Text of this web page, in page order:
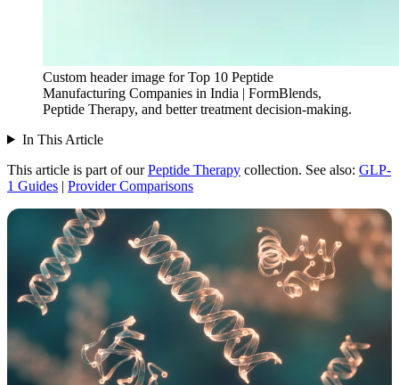
Custom header image for Top 10 Peptide
Manufacturing Companies in India | FormBlends,
Peptide Therapy, and better treatment decision-making.
In This Article
This article is part of our Peptide Therapy collection. See also: GLP-
1 Guides | Provider Comparisons